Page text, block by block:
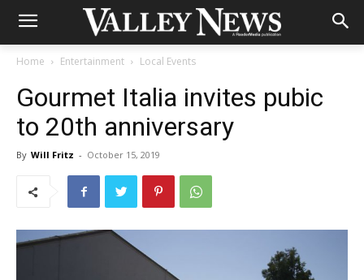
Home Entertainment Local Events
Gourmet Italia invites pubic
to 20th anniversary
By Will Fritz - October 15, 2019